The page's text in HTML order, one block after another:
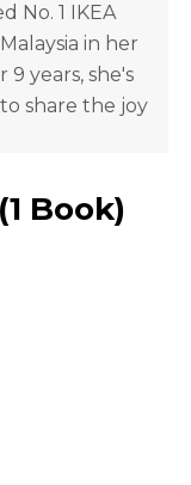
No. 1 IKEA
in her
years, she's
share the joy
(1 Book)